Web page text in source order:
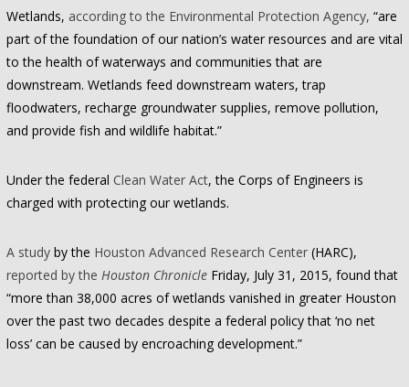
Wetlands, according to the Environmental Protection Agency, “are
part of the foundation of our nation’s water resources and are vital
to the health of waterways and communities that are
downstream. Wetlands feed downstream waters, trap
floodwaters, recharge groundwater supplies, remove pollution,
and provide fish and wildlife habitat.”
Under the federal Clean Water Act, the Corps of Engineers is
charged with protecting our wetlands.
A studyby the Houston Advanced Research Center(HARC),
reported by the Houston Chronicle Friday, July 31, 2015, found that
“more than 38,000 acres of wetlands vanished in greater Houston
over the past two decades despite a federal policy that ‘no net
loss’ can be caused by encroaching development.”